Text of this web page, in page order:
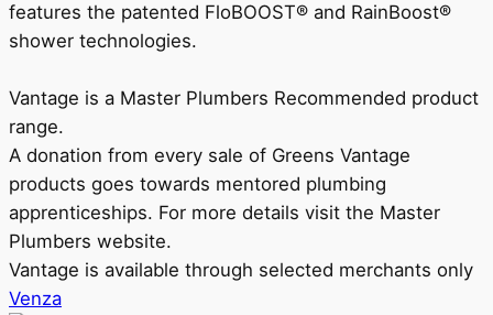
features the patented FloBOOST® and RainBoost®
shower technologies.
Vantage is a Master Plumbers Recommended product
range.
A donation from every sale of Greens Vantage
products goes towards mentored plumbing
apprenticeships. For more details visit the Master
Plumbers website.
Vantage is available through selected merchants only
Venza